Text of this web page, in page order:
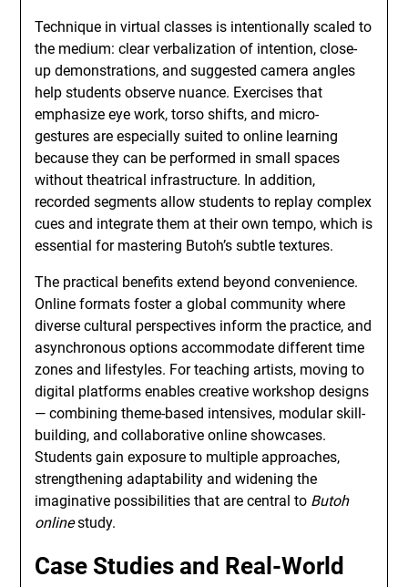
Technique in virtual classes is intentionally scaled to
the medium: clear verbalization of intention, close-
up demonstrations, and suggested camera angles
help students observe nuance. Exercises that
emphasize eye work, torso shifts, and micro-
gestures are especially suited to online learning
because they can be performed in small spaces
without theatrical infrastructure. In addition,
recorded segments allow students to replay complex
cues and integrate them at their own tempo, which is
essential for mastering Butoh’s subtle textures.
The practical benefits extend beyond convenience.
Online formats foster a global community where
diverse cultural perspectives inform the practice, and
asynchronous options accommodate different time
zones and lifestyles. For teaching artists, moving to
digital platforms enables creative workshop designs
— combining theme-based intensives, modular skill-
building, and collaborative online showcases.
Students gain exposure to multiple approaches,
strengthening adaptability and widening the
imaginative possibilities that are central to Butoh
onlinestudy.
Case Studies and Real-World